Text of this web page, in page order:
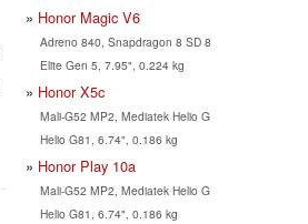
Honor Magic V6
Adreno 840, Snapdragon 8 SD 8
Elite Gen 5, 7.95", 0.224 kg
Honor X5c
Mali-G52 MP2, Mediatek Helio G
Helio G81, 6.74", 0.186 kg
Honor Play 10a
Mali-G52 MP2, Mediatek Helio G
Helio G81, 6.74", 0.186 kg